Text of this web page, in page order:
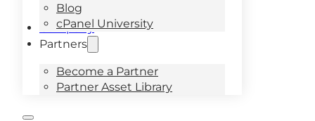
Blog
cPanel University
Company
Partners
Become a Partner
Partner Asset Library